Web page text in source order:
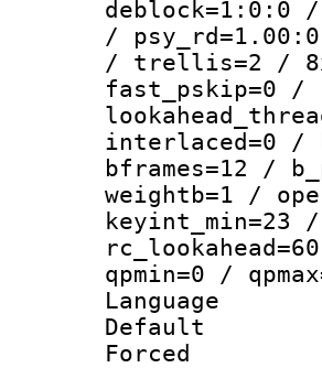
deblock=1:0:0 /
/
/ trellis=2 /
fast_pskip=0 /
interlaced=0 /
bframes=12 /
weightb=1 /
qpmin=0 /